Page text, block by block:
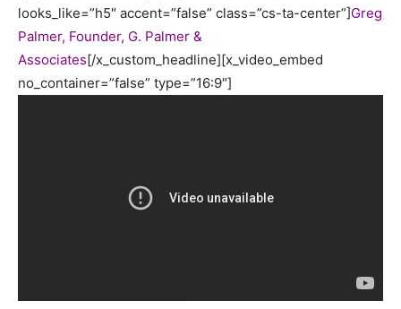
looks_like=”h5″ accent=”false” class=”cs-ta-center”]Greg
Palmer, Founder, G. Palmer &
Associates[/x_custom_headline][x_video_embed
no_container=”false” type=”16:9″]